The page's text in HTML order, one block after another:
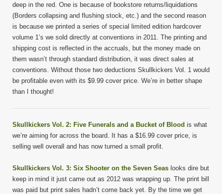
deep in the red. One is because of bookstore returns/liquidations
(Borders collapsing and flushing stock, etc.) and the second reason
is because we printed a series of special limited edition hardcover
volume 1’s we sold directly at conventions in 2011. The printing and
shipping cost is reflected in the accruals, but the money made on
them wasn’t through standard distribution, it was direct sales at
conventions. Without those two deductions Skullkickers Vol. 1 would
be profitable even with its $9.99 cover price. We’re in better shape
than I thought!
Skullkickers Vol. 2: Five Funerals and a Bucket of Blood is what
we’re aiming for across the board. It has a $16.99 cover price, is
selling well overall and has now turned a small profit.
Skullkickers Vol. 3: Six Shooter on the Seven Seas looks dire but
keep in mind it just came out as 2012 was wrapping up. The print bill
was paid but print sales hadn’t come back yet. By the time we get